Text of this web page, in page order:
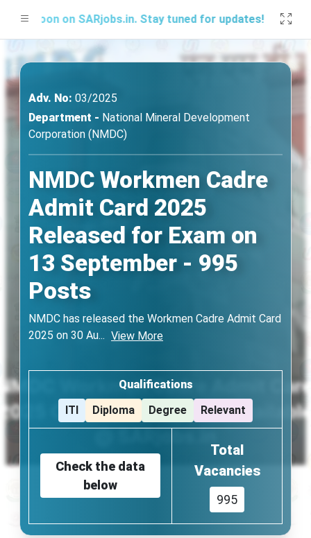
on SARjobs.in. Stay tuned for updates!
Adv. No: 03/2025
Department - National Mineral Development
Corporation (NMDC)
NMDC Workmen Cadre
Admit Card 2025
Released for Exam on
13 September - 995
Posts
NMDC has released the Workmen Cadre Admit Card
2025 on 30 Au... View More
Qualifications
ITI
Diploma Degree Relevant
Check the data
below
Total
Vacancies
995